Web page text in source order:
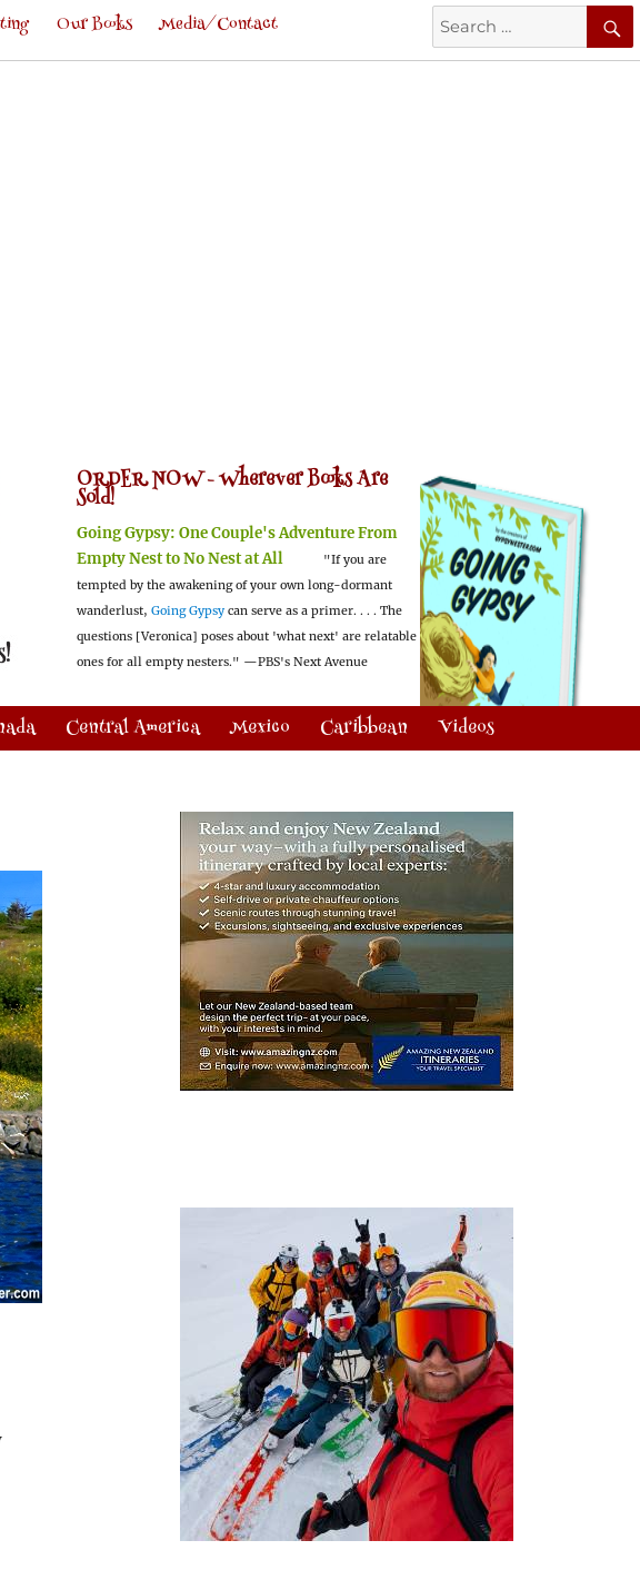
Search
for:
Our Books Media/Contact
ORDER NOW -Wherever Books Are
Sold!
Going Gypsy: One Couple's Adventure From
Empty Nest to No Nest at All
"If you are
tempted by the awakening of your own long-dormant
wanderlust, Going Gypsy can serve as a primer. . . . The
questions [Veronica] poses about 'what next' are relatable
ones for all empty nesters." —PBS's Next Avenue
Central America Mexico Caribbean Videos